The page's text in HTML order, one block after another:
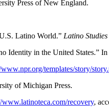
Press of New England.
Latino World.” Latino Studies
in the United States.”
templates/story/
of Michigan Press.
www.latinoteca.com/recovery,